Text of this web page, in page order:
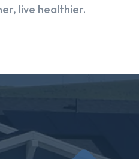
live healthier.